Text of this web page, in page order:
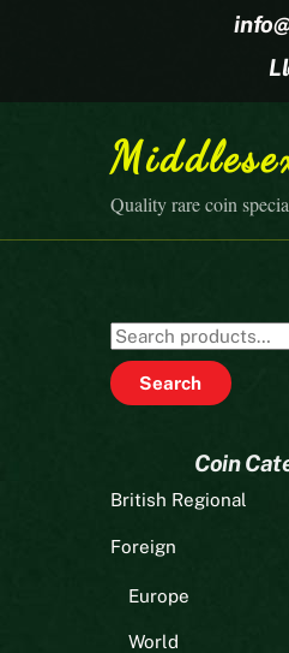
Quality rare coin
Search
for:
Search
Coin
British Regional
Foreign
Europe
World